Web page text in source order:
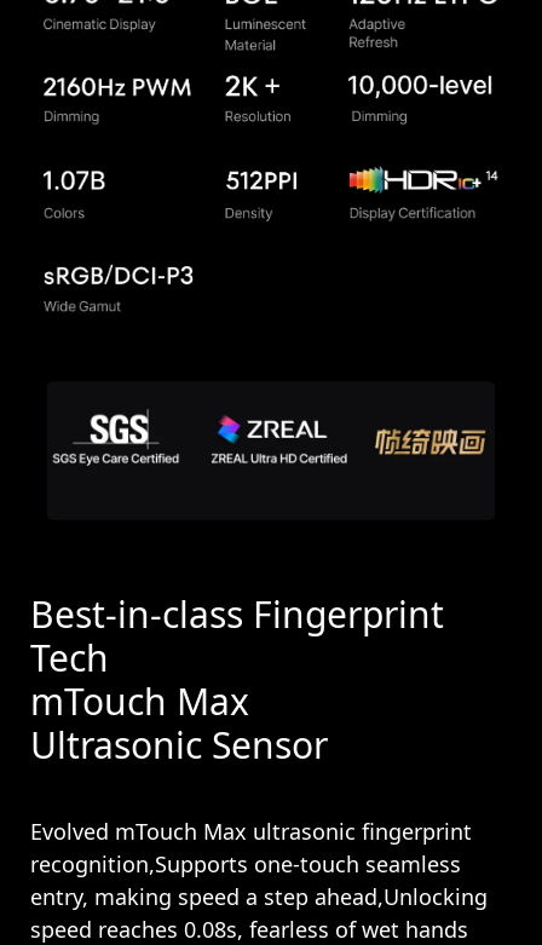
Best-in-class Fingerprint
Tech
mTouch Max
Ultrasonic Sensor
Evolved mTouch Max ultrasonic fingerprint
recognition,Supports one-touch seamless
entry, making speed a step ahead,Unlocking
speed reaches 0.08s, fearless of wet hands